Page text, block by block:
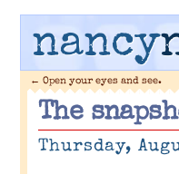
nancy
← Open your eyes and see.
The
Thursday,